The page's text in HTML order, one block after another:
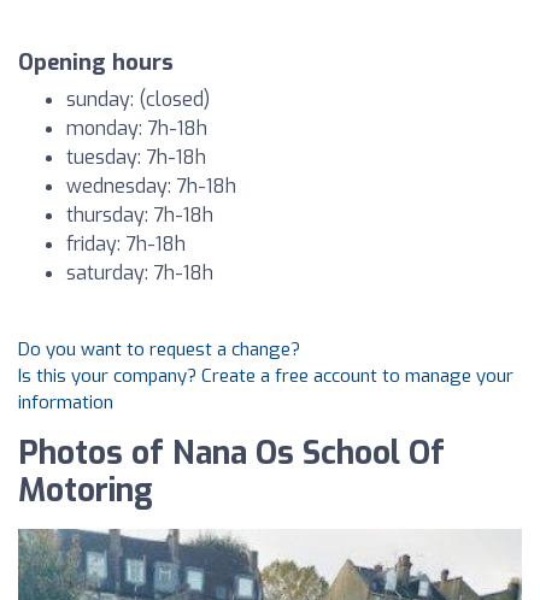
Opening hours
sunday: (closed)
monday: 7h-18h
tuesday: 7h-18h
wednesday: 7h-18h
thursday: 7h-18h
friday: 7h-18h
saturday: 7h-18h
Do you want to request a change?
Is this your company? Create a free account to manage your
information
Photos of Nana Os School Of
Motoring